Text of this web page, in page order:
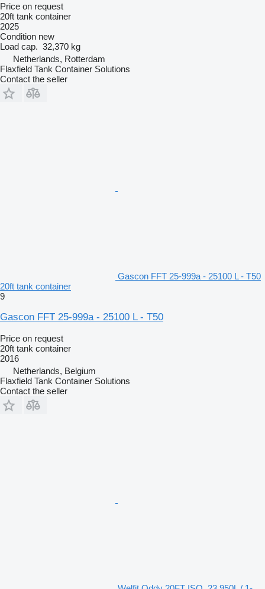
Price on request
20ft tank container
2025
Condition new
Load cap. 32,370 kg
Netherlands, Rotterdam
Flaxfield Tank Container Solutions
Contact the seller
Gascon FFT 25-999a - 25100 L - T50
20ft tank container
9
Gascon FFT 25-999a - 25100 L - T50
Price on request
20ft tank container
2016
Netherlands, Belgium
Flaxfield Tank Container Solutions
Contact the seller